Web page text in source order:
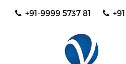
+91-9999 5737 81